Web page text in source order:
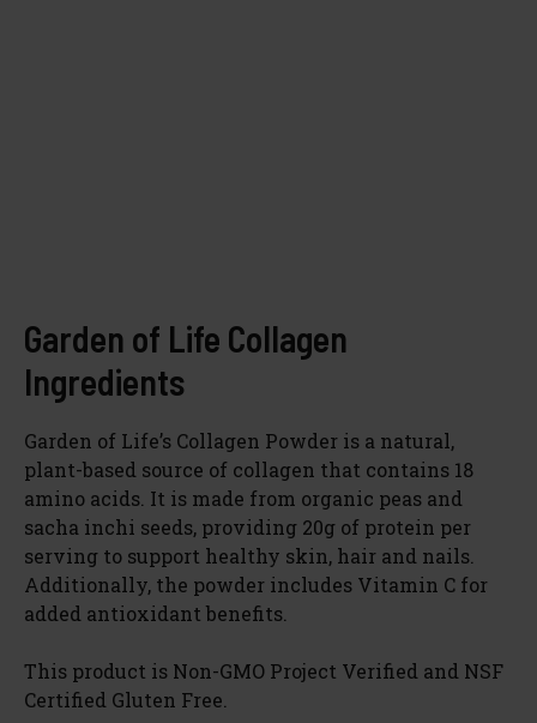
Garden of Life Collagen
Ingredients
Garden of Life’s Collagen Powder is a natural,
plant-based source of collagen that contains 18
amino acids. It is made from organic peas and
sacha inchi seeds, providing 20g of protein per
serving to support healthy skin, hair and nails.
Additionally, the powder includes Vitamin C for
added antioxidant benefits.
This product is Non-GMO Project Verified and NSF
Certified Gluten Free.